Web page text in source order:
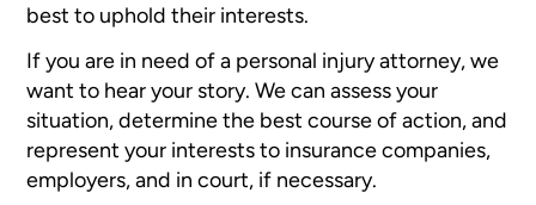
best to uphold their interests.
If you are in need of a personal injury attorney, we
want to hear your story. We can assess your
situation, determine the best course of action, and
represent your interests to insurance companies,
employers, and in court, if necessary.